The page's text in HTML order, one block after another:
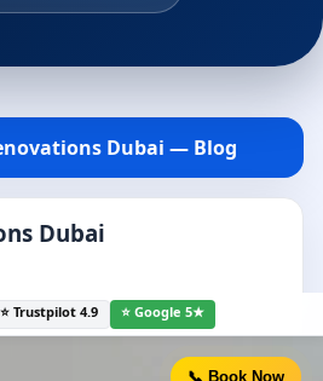
Dubai — Blog
Dubai
⭐ Trustpilot 4.9 ⭐ Google 5★
📞 Book Now